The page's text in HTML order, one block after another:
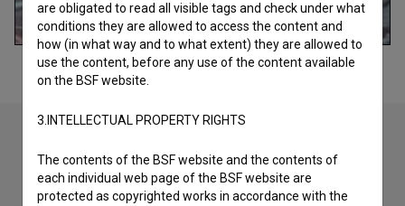
Check out these related works
are obligated to read all visible tags and check under what
conditions they are allowed to access the content and
how (in what way and to what extent) they are allowed to
use the content, before any use of the content available
on the BSF website.
3.INTELLECTUAL PROPERTY RIGHTS
The contents of the BSF website and the contents of
each individual web page of the BSF website are
protected as copyrighted works in accordance with the